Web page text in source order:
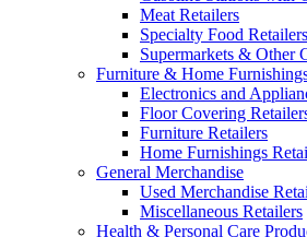
Meat Retailers
Specialty Food Retailers
Supermarkets & Other
Furniture & Home
Electronics and
Floor Covering
Furniture Retailers
Home Furnishings
General Merchandise
Used Merchandise
Miscellaneous Retailers
Health & Personal Care